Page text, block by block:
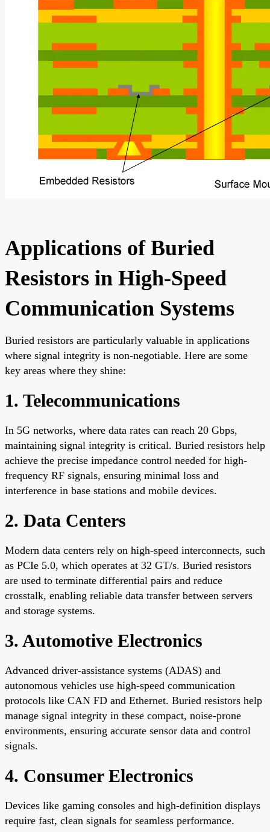
Applications of Buried
Resistors in High-Speed
Communication Systems
Buried resistors are particularly valuable in applications
where signal integrity is non-negotiable. Here are some
key areas where they shine:
1. Telecommunications
In 5G networks, where data rates can reach 20 Gbps,
maintaining signal integrity is critical. Buried resistors help
achieve the precise impedance control needed for high-
frequency RF signals, ensuring minimal loss and
interference in base stations and mobile devices.
2. Data Centers
Modern data centers rely on high-speed interconnects, such
as PCIe 5.0, which operates at 32 GT/s. Buried resistors
are used to terminate differential pairs and reduce
crosstalk, enabling reliable data transfer between servers
and storage systems.
3. Automotive Electronics
Advanced driver-assistance systems (ADAS) and
autonomous vehicles use high-speed communication
protocols like CAN FD and Ethernet. Buried resistors help
manage signal integrity in these compact, noise-prone
environments, ensuring accurate sensor data and control
signals.
4. Consumer Electronics
Devices like gaming consoles and high-definition displays
require fast, clean signals for seamless performance.